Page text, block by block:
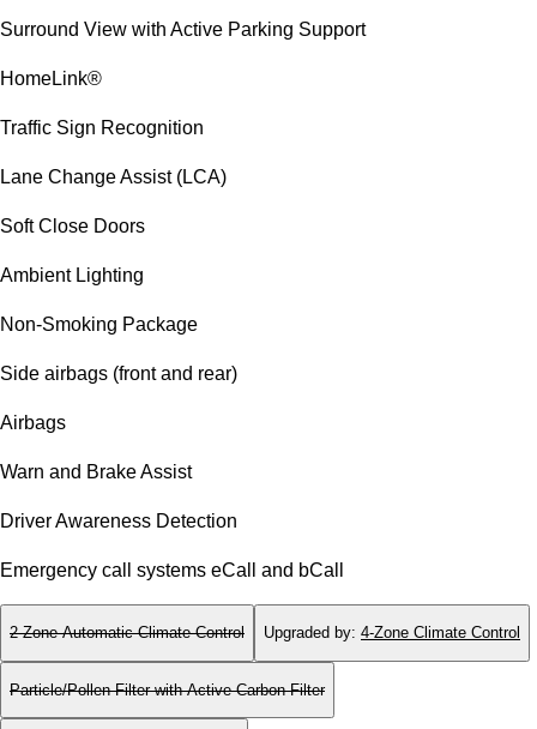
Surround View with Active Parking Support
HomeLink®
Traffic Sign Recognition
Lane Change Assist (LCA)
Soft Close Doors
Ambient Lighting
Non-Smoking Package
Side airbags (front and rear)
Airbags
Warn and Brake Assist
Driver Awareness Detection
Emergency call systems eCall and bCall
2-Zone Automatic Climate Control Upgraded by: 4-Zone Climate Control
Particle/Pollen Filter with Active Carbon Filter